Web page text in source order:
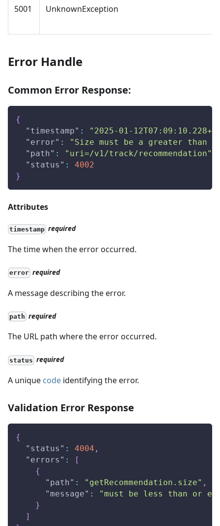
5001 UnknownException
Error Handle
Common Error Response:
{
"timestamp" :
"2025-01-
"error" :
"Size must be a greater than
"path" : "uri=/v1/track/recommendation"
"status" :
4002
}
Attributes
timestamp required
The time when the error occurred.
error required
A message describing the error.
path required
The URL path where the error occurred.
status required
A unique code identifying the error.
Validation Error Response
{
"status" : 4004 ,
"errors" :
[
{
"path" : "getRecommendation.size" ,
"message" :
"must be less than or
}
]